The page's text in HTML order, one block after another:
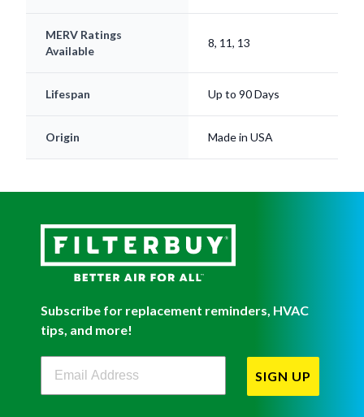
MERV Ratings
Available
8, 11, 13
Lifespan Up to 90 Days
Origin Made in USA
Subscribe for replacement reminders, HVAC
tips, and more!
Filterbuy Newsletter Sign Up
SIGN UP